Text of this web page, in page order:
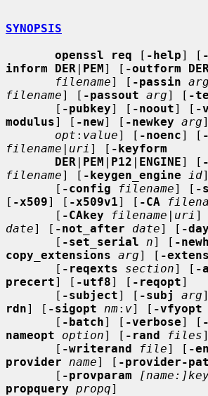
SYNOPSIS
openssl req [ -help] [
inform DER | PEM] [ -outform DER
filename] [ -passin arg
filename] [ -passout arg] [ -
       [
-pubkey] [ -noout] [ -
modulus] [ -new] [ -newkey arg
opt : value] [ -noenc] [
filename | uri ] [ -keyform
DER | PEM | P12 | ENGINE] [
filename] [ -keygen_engine id
       [
-config filename] [ -
[ -x509] [ -x509v1] [ -CA
       [
-CAkey filename | uri ]
date] [ -not_after date] [ -
       [
-set_serial n] [ -
copy_extensions arg] [ -
       [
-reqexts section] [ -
precert] [ -utf8] [ -reqopt]
       [
-subject] [ -subj arg
rdn] [ -sigopt nm: v] [ -vfyopt
       [
-batch] [ -verbose] [
nameopt
option] [ -rand files]
       [
-writerand file] [ -
provider
name] [ -provider-
       [
-provparam
propquery propq]